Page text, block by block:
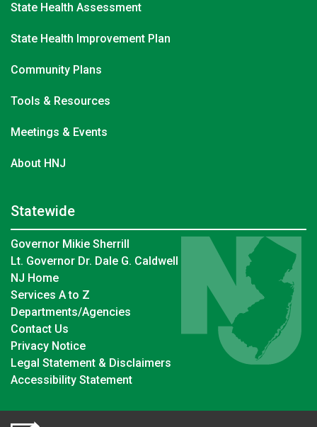
State Health Assessment
State Health Improvement Plan
Community Plans
Tools & Resources
Meetings & Events
About HNJ
Statewide
Governor Mikie Sherrill
Lt. Governor Dr. Dale G. Caldwell
NJ Home
Services A to Z
Departments/Agencies
Contact Us
Privacy Notice
Legal Statement & Disclaimers
Accessibility Statement